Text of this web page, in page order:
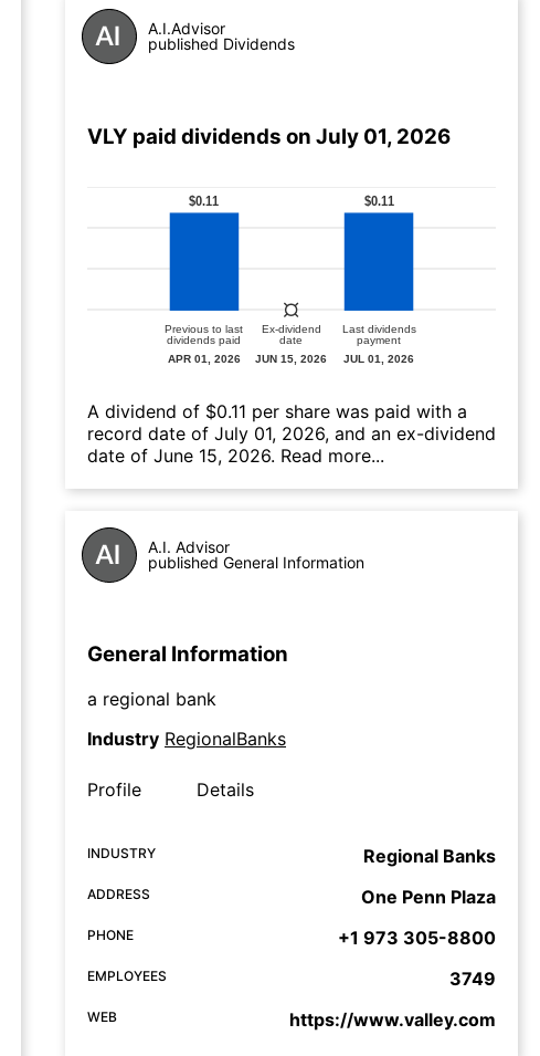
A.I.Advisor
published Dividends
VLY paid dividends on July 01, 2026
А dividend of $0.11 per share was paid with a
record date of July 01, 2026, and an ex-dividend
date of June 15, 2026. Read more...
A.I. Advisor
published General Information
General Information
a regional bank
Industry RegionalBanks
Profile Details
INDUSTRY Regional Banks
ADDRESS One Penn Plaza
PHONE +1 973 305-8800
EMPLOYEES 3749
WEB https://www.valley.com